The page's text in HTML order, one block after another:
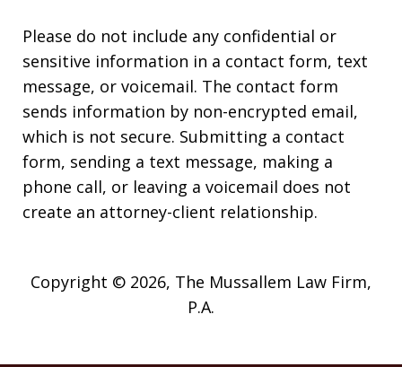
Please do not include any confidential or
sensitive information in a contact form, text
message, or voicemail. The contact form
sends information by non-encrypted email,
which is not secure. Submitting a contact
form, sending a text message, making a
phone call, or leaving a voicemail does not
create an attorney-client relationship.
Copyright © 2026, The Mussallem Law Firm,
P.A.